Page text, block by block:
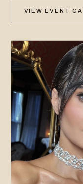
VIEW EVENT